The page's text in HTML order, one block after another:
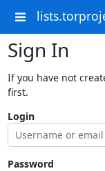
Sign In
If you have not
first.
Login
Password